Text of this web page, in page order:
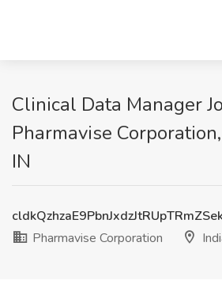
Clinical Data Manager
Pharmavise
IN
Pharmavise Corporation